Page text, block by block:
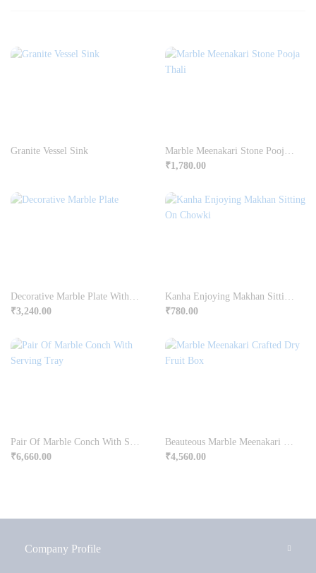
Granite Vessel Sink
₹1,780.00
₹3,240.00
₹780.00
₹6,660.00
₹4,560.00
Company Profile